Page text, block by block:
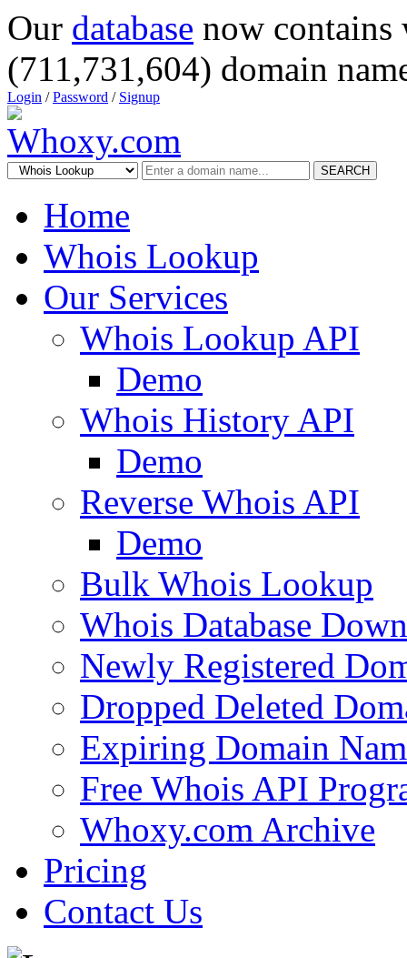
Our database now
(711,731,604) domain
Login /Password / Signup
SEARCH
Home
Whois Lookup
Our Services
Whois Lookup API
Demo
Whois History API
Demo
Reverse Whois API
Demo
Bulk Whois Lookup
Whois Database
Newly Registered
Dropped Deleted
Expiring Domain
Free Whois API
Whoxy.com Archive
Pricing
Contact Us